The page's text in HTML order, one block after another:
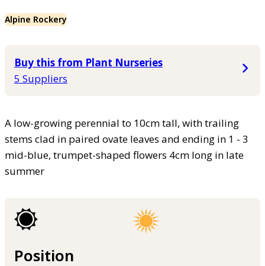
Alpine Rockery
Buy this from Plant Nurseries
5 Suppliers
A low-growing perennial to 10cm tall, with trailing
stems clad in paired ovate leaves and ending in 1 - 3
mid-blue, trumpet-shaped flowers 4cm long in late
summer
Position